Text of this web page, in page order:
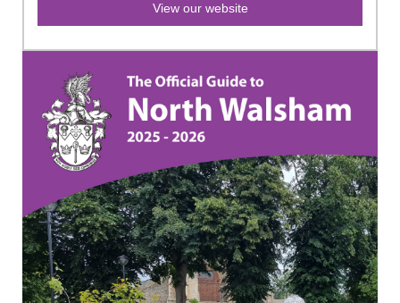
View our website